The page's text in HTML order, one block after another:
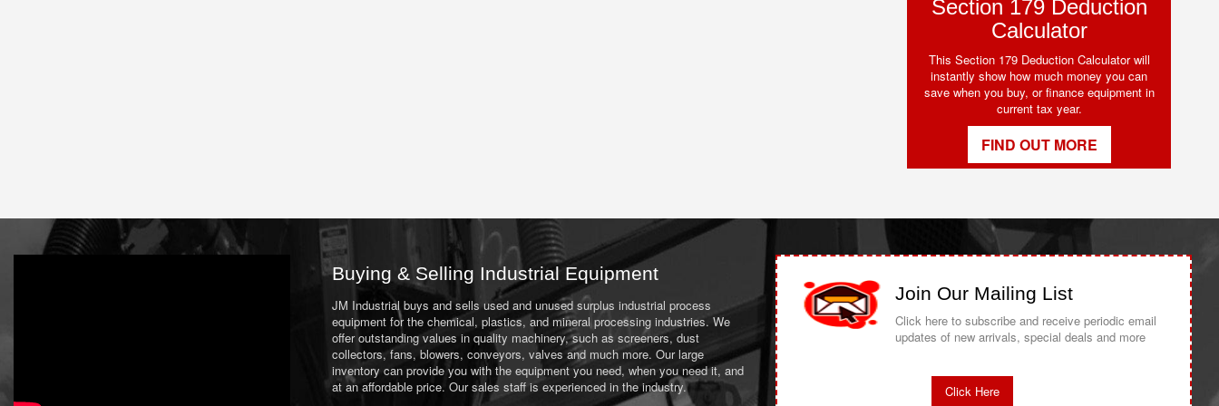
Section 179 Deduction
Calculator
This Section 179 Deduction Calculator will
instantly show how much money you can
save when you buy, or finance equipment in
current tax year.
FIND OUT MORE
Buying & Selling Industrial Equipment
JM Industrial buys and sells used and unused surplus industrial process
equipment for the chemical, plastics, and mineral processing industries. We
offer outstanding values in quality machinery, such as screeners, dust
collectors, fans, blowers, conveyors, valves and much more. Our large
inventory can provide you with the equipment you need, when you need it, and
at an affordable price. Our sales staff is experienced in the industry.
Join Our Mailing List
Click here to subscribe and receive periodic email
updates of new arrivals, special deals and more
Click Here